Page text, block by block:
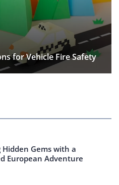
for Vehicle Fire Safety
Hidden Gems with a
European Adventure